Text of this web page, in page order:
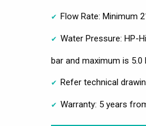
Flow Rate: Minimum
Water Pressure: HP-
bar and maximum is 5.0
Refer technical
Warranty: 5 years